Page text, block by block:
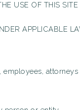
USE OF THIS SITE
APPLICABLE